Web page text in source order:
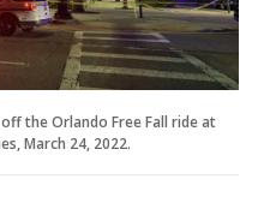
the Orlando Free Fall ride at
March 24, 2022.